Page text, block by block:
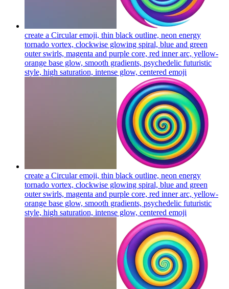
create a Circular emoji, thin black outline, neon energy
tornado vortex, clockwise glowing spiral, blue and green
outer swirls, magenta and purple core, red inner arc, yellow-
orange base glow, smooth gradients, psychedelic futuristic
style, high saturation, intense glow, centered emoji
create a Circular emoji, thin black outline, neon energy
tornado vortex, clockwise glowing spiral, blue and green
outer swirls, magenta and purple core, red inner arc, yellow-
orange base glow, smooth gradients, psychedelic futuristic
style, high saturation, intense glow, centered emoji